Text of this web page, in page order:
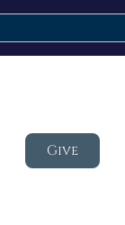
Give